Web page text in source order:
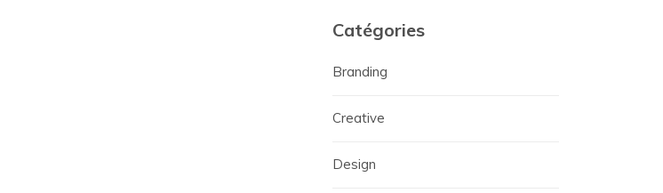
Catégories
Branding
Creative
Design